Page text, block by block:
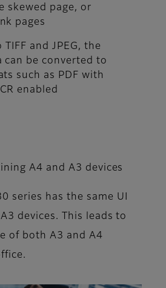
skewed page, or
pages
and JPEG, the
can be converted to
such as PDF with
enabled
A4 and A3 devices
series has the same UI
devices. This leads to
of both A3 and A4